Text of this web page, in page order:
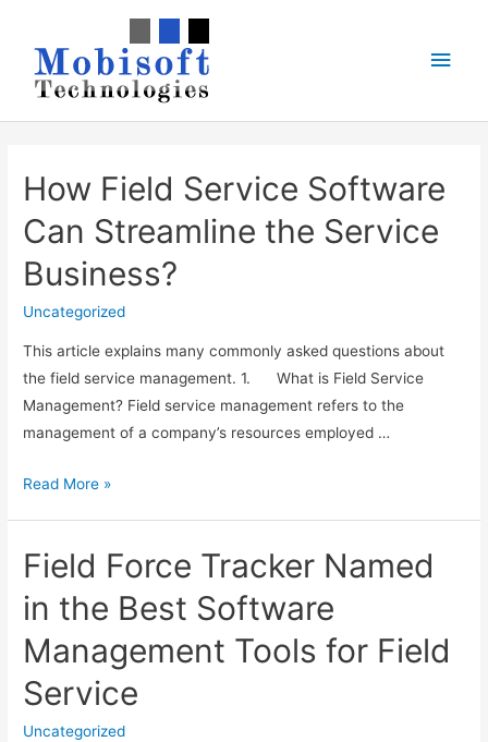
content
Main
How Field Service Software
Can Streamline the Service
Business?
Uncategorized
This article explains many commonly asked questions about
the field service management. 1. What is Field Service
Management? Field service management refers to the
management of a company’s resources employed …
How
Software
Can
Streamline
the
Business?
Read More »
Field Force Tracker Named
in the Best Software
Management Tools for Field
Service
Uncategorized